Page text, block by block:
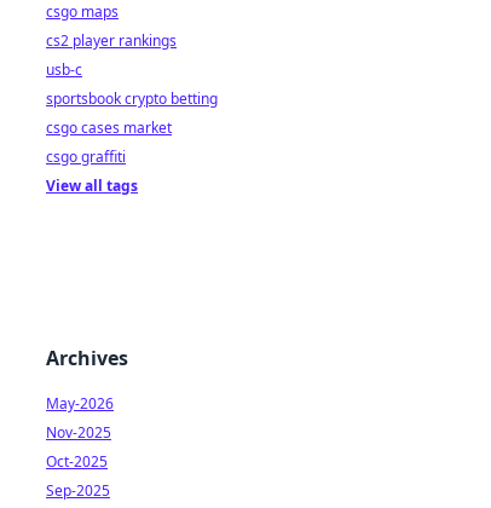
csgo maps
cs2 player rankings
usb-c
sportsbook crypto betting
csgo cases market
csgo graffiti
View all tags
Archives
May-2026
Nov-2025
Oct-2025
Sep-2025